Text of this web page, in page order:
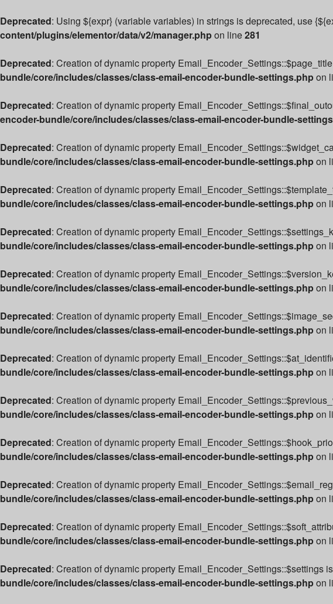
Deprecated: Using ${expr} (variable variables) in strings is deprecated, use
content/plugins/elementor/data/v2/manager.phpon line281
Deprecated: Creation of dynamic property
bundle/core/includes/classes/class-email-encoder-bundle-settings.phpon
Deprecated: Creation of dynamic property
encoder-bundle/core/includes/classes/class-email-encoder-bundle-
Deprecated: Creation of dynamic property
bundle/core/includes/classes/class-email-encoder-bundle-settings.phpon
Deprecated: Creation of dynamic property
bundle/core/includes/classes/class-email-encoder-bundle-settings.phpon
Deprecated: Creation of dynamic property
bundle/core/includes/classes/class-email-encoder-bundle-settings.phpon
Deprecated: Creation of dynamic property
bundle/core/includes/classes/class-email-encoder-bundle-settings.phpon
Deprecated: Creation of dynamic property
bundle/core/includes/classes/class-email-encoder-bundle-settings.phpon
Deprecated: Creation of dynamic property
bundle/core/includes/classes/class-email-encoder-bundle-settings.phpon
Deprecated: Creation of dynamic property
bundle/core/includes/classes/class-email-encoder-bundle-settings.phpon
Deprecated: Creation of dynamic property
bundle/core/includes/classes/class-email-encoder-bundle-settings.phpon
Deprecated: Creation of dynamic property
bundle/core/includes/classes/class-email-encoder-bundle-settings.phpon
Deprecated: Creation of dynamic property
bundle/core/includes/classes/class-email-encoder-bundle-settings.phpon
Deprecated: Creation of dynamic property Email_Encoder_Settings::$settings
bundle/core/includes/classes/class-email-encoder-bundle-settings.phpon